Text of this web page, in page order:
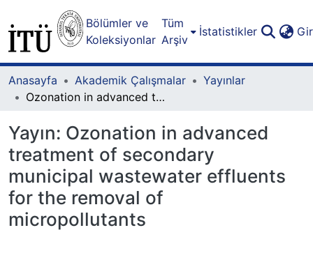
Bölümler ve
Koleksiyonlar
Tüm
Arşiv
İstatistikler
Anasayfa Akademik Çalışmalar
Yayınlar
Ozonation in advanced treatment of secondary municipal wastewater effluents for the removal of micropollutants
Yayın: Ozonation in advanced
treatment of secondary
municipal wastewater effluents
for the removal of
micropollutants